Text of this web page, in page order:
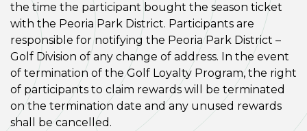
the time the participant bought the season ticket
with the Peoria Park District. Participants are
responsible for notifying the Peoria Park District –
Golf Division of any change of address. In the event
of termination of the Golf Loyalty Program, the right
of participants to claim rewards will be terminated
on the termination date and any unused rewards
shall be cancelled.